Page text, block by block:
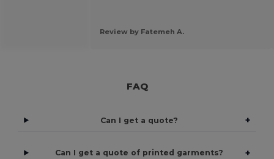
Review by Fatemeh A.
FAQ
Can I get a quote? +
Can I get a quote of printed garments? +